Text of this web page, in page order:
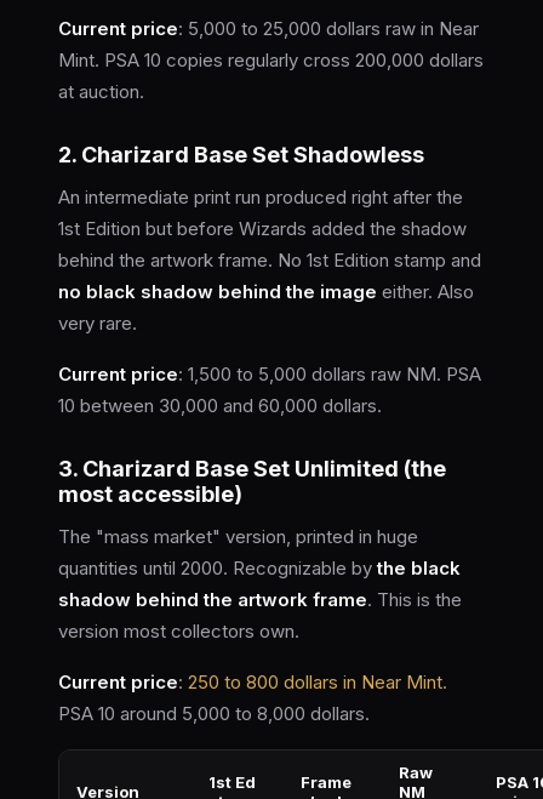
Current price: 5,000 to 25,000 dollars raw in Near
Mint. PSA 10 copies regularly cross 200,000 dollars
at auction.
2. Charizard Base Set Shadowless
An intermediate print run produced right after the
1st Edition but before Wizards added the shadow
behind the artwork frame. No 1st Edition stamp and
no black shadow behind the image either. Also
very rare.
Current price: 1,500 to 5,000 dollars raw NM. PSA
10 between 30,000 and 60,000 dollars.
3. Charizard Base Set Unlimited (the
most accessible)
The "mass market" version, printed in huge
quantities until 2000. Recognizable bythe black
shadow behind the artwork frame. This is the
version most collectors own.
Current price: 250 to 800 dollars in Near Mint.
PSA 10 around 5,000 to 8,000 dollars.
Version
1st Ed
Frame
Raw
NM
PSA